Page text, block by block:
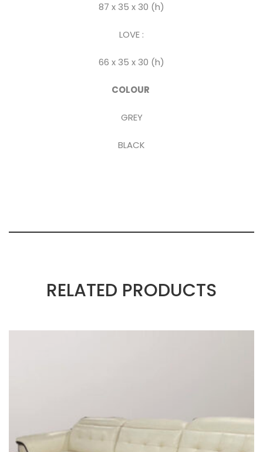
87 x 35 x 30 (h)
LOVE :
66 x 35 x 30 (h)
COLOUR
GREY
BLACK
RELATED PRODUCTS